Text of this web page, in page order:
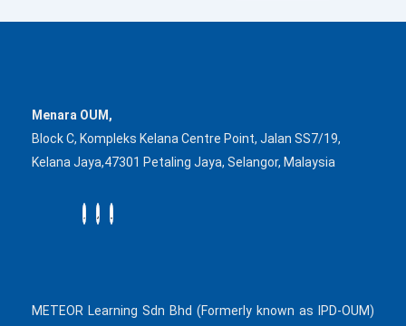
Menara OUM,
Block C, Kompleks Kelana Centre Point, Jalan SS7/19,
Kelana Jaya,47301 Petaling Jaya, Selangor, Malaysia
METEOR Learning Sdn Bhd (Formerly known as IPD-OUM)